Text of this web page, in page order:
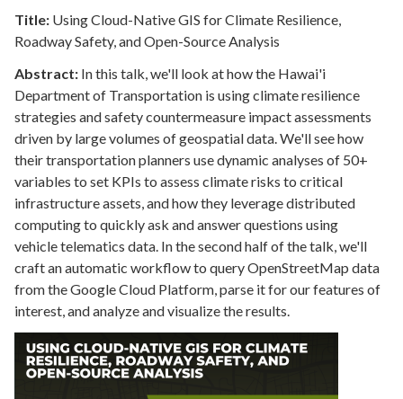
Title: Using Cloud-Native GIS for Climate Resilience,
Roadway Safety, and Open-Source Analysis
Abstract: In this talk, we'll look at how the Hawai'i
Department of Transportation is using climate resilience
strategies and safety countermeasure impact assessments
driven by large volumes of geospatial data. We'll see how
their transportation planners use dynamic analyses of 50+
variables to set KPIs to assess climate risks to critical
infrastructure assets, and how they leverage distributed
computing to quickly ask and answer questions using
vehicle telematics data. In the second half of the talk, we'll
craft an automatic workflow to query OpenStreetMap data
from the Google Cloud Platform, parse it for our features of
interest, and analyze and visualize the results.